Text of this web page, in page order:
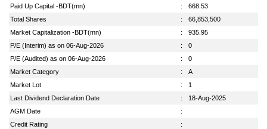
Paid Up Capital -BDT(mn)
:
668.53
Total Shares
:
66,853,500
Market Capitalization -BDT(mn)
:
935.95
P/E (Interim) as on 06-Aug-2026
:
0
P/E (Audited) as on 06-Aug-2026
:
0
Market Category
:
A
Market Lot
:
1
Last Dividend Declaration Date
:
18-Aug-2025
AGM Date
:
Credit Rating
: